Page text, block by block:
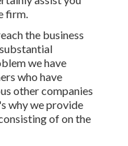
firm.
the business
we have
who have
other companies
why we provide
of on the